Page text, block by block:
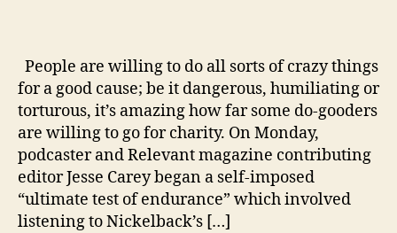
People are willing to do all sorts of crazy things
for a good cause; be it dangerous, humiliating or
torturous, it’s amazing how far some do-gooders
are willing to go for charity. On Monday,
podcaster and Relevant magazine contributing
editor Jesse Carey began a self-imposed
“ultimate test of endurance” which involved
listening to Nickelback’s […]